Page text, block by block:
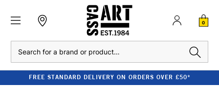
0
FREE STANDARD DELIVERY ON ORDERS OVER £50*